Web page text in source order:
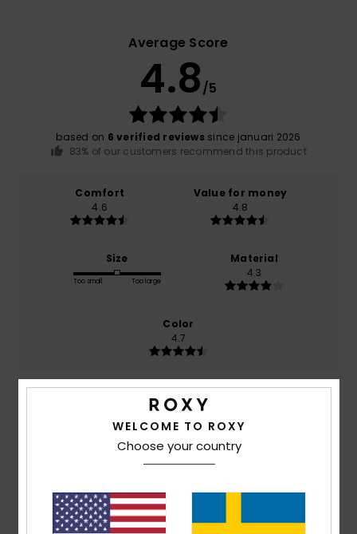
Average Score
4.8/5
based on 6 verified reviewssince januari 2026
83% of our customers recommend this product
Comfort
4.6
Value for money
4.8
Size
Too small Too large
Material
4.3
Color
4.7
5/5
Pauline26. juni 2026
Nice colour, just as it looks on the website.
Comfort: 4/5 Value for money
WELCOME TO ROXY
Choose your country